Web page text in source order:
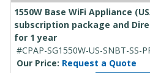
1550W Base WiFi Appliance
subscription package and
for 1 year
#CPAP-SG1550W-US-SNBT-SS-
Our Price: Request a Quote